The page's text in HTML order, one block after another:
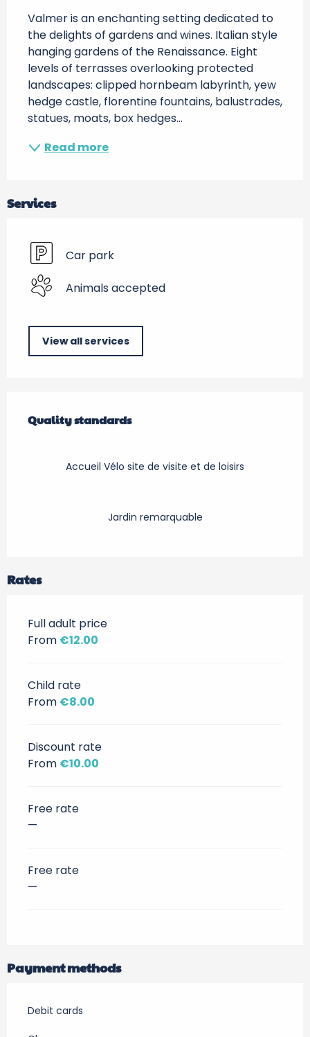
Valmer is an enchanting setting dedicated to
the delights of gardens and wines. Italian style
hanging gardens of the Renaissance. Eight
levels of terrasses overlooking protected
landscapes: clipped hornbeam labyrinth, yew
hedge castle, florentine fountains, balustrades,
statues, moats, box hedges...
Read more
Services
Car park
Animals accepted
View all services
Quality standards
Quality standards
Accueil Vélo site de visite et de loisirs
Jardin remarquable
Rates
Full adult price
From €12.00
Child rate
From €8.00
Discount rate
From €10.00
Free rate
—
Free rate
—
Payment methods
Debit cards